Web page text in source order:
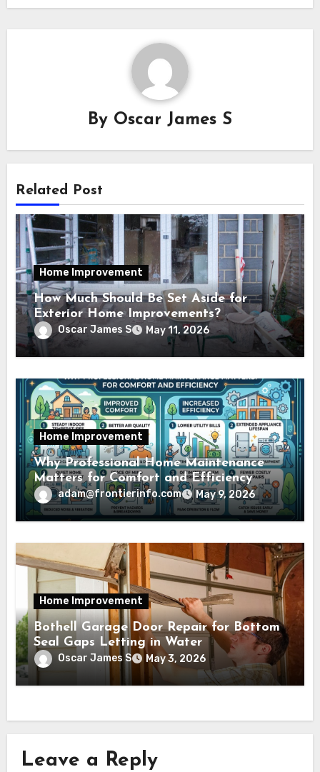
By Oscar James S
Related Post
Home Improvement
How Much Should Be Set Aside for
Exterior Home Improvements?
Oscar James S May 11, 2026
Home Improvement
Why Professional Home Maintenance
Matters for Comfort and Efficiency
adam@frontierinfo.com May 9, 2026
Home Improvement
Bothell Garage Door Repair for Bottom
Seal Gaps Letting in Water
Oscar James S May 3, 2026
Leave a Reply